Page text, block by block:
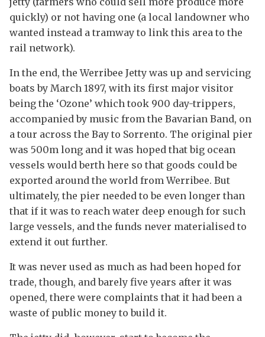
quickly) or not having one (a local landowner who
wanted instead a tramway to link this area to the
rail network).
In the end, the Werribee Jetty was up and servicing
boats by March 1897, with its first major visitor
being the ‘Ozone’ which took 900 day-trippers,
accompanied by music from the Bavarian Band, on
a tour across the Bay to Sorrento. The original pier
was 500m long and it was hoped that big ocean
vessels would berth here so that goods could be
exported around the world from Werribee. But
ultimately, the pier needed to be even longer than
that if it was to reach water deep enough for such
large vessels, and the funds never materialised to
extend it out further.
It was never used as much as had been hoped for
trade, though, and barely five years after it was
opened, there were complaints that it had been a
waste of public money to build it.